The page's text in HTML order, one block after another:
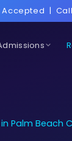
Accepted |
Palm Beach